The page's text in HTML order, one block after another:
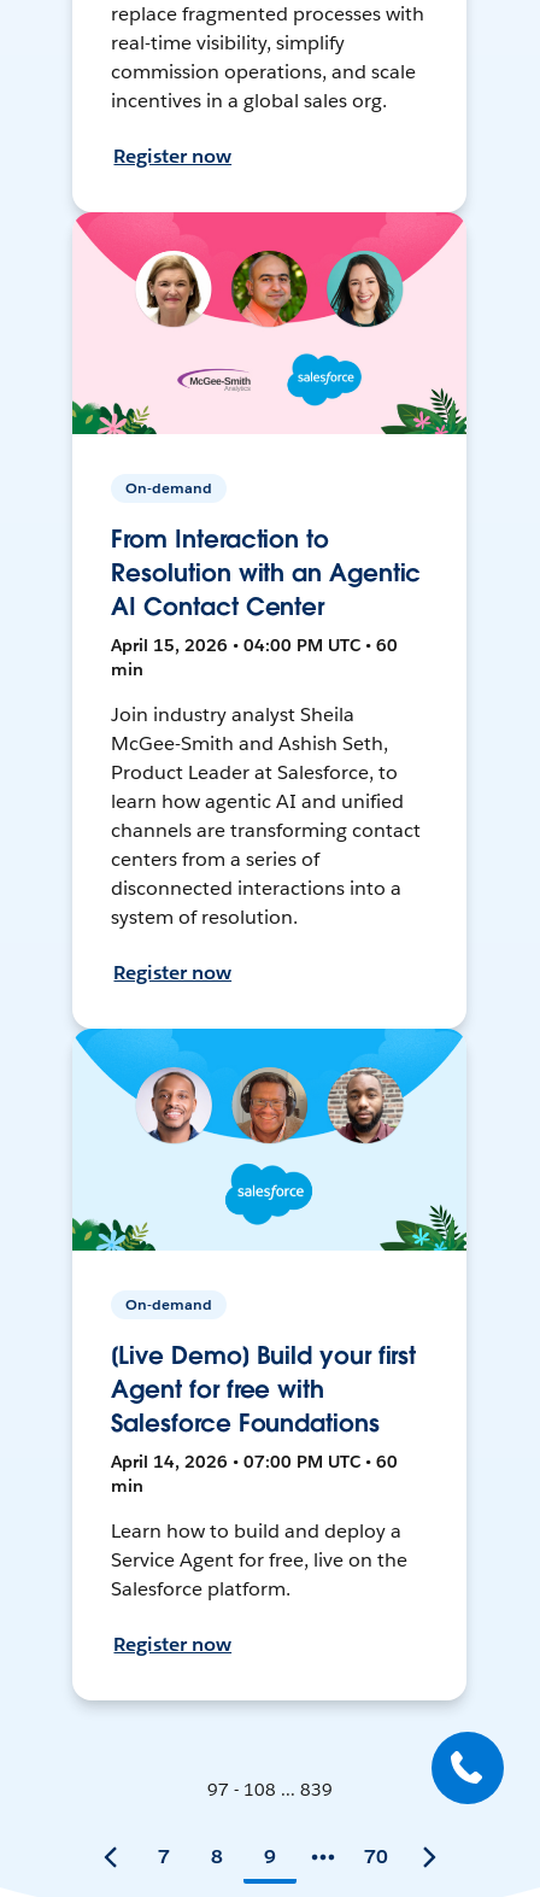
replace fragmented processes with
real-time visibility, simplify
commission operations, and scale
incentives in a global sales org.
Register now
On-demand
From Interaction to
Resolution with an Agentic
AI Contact Center
April 15, 2026 • 04:00 PM UTC • 60
min
Join industry analyst Sheila
McGee-Smith and Ashish Seth,
Product Leader at Salesforce, to
learn how agentic AI and unified
channels are transforming contact
centers from a series of
disconnected interactions into a
system of resolution.
Register now
On-demand
[Live Demo] Build your first
Agent for free with
Salesforce Foundations
April 14, 2026 • 07:00 PM UTC • 60
min
Learn how to build and deploy a
Service Agent for free, live on the
Salesforce platform.
Register now
97 - 108 ... 839
7 8 9 70